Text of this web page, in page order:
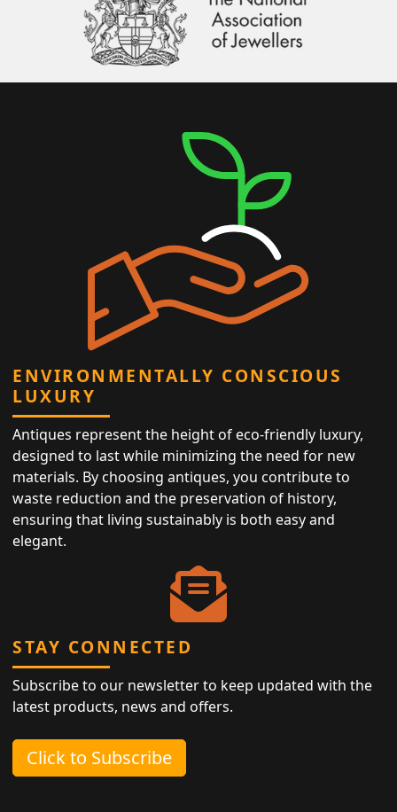
ENVIRONMENTALLY CONSCIOUS
LUXURY
Antiques represent the height of eco-friendly luxury,
designed to last while minimizing the need for new
materials. By choosing antiques, you contribute to
waste reduction and the preservation of history,
ensuring that living sustainably is both easy and
elegant.
STAY CONNECTED
Subscribe to our newsletter to keep updated with the
latest products, news and offers.
Click to Subscribe